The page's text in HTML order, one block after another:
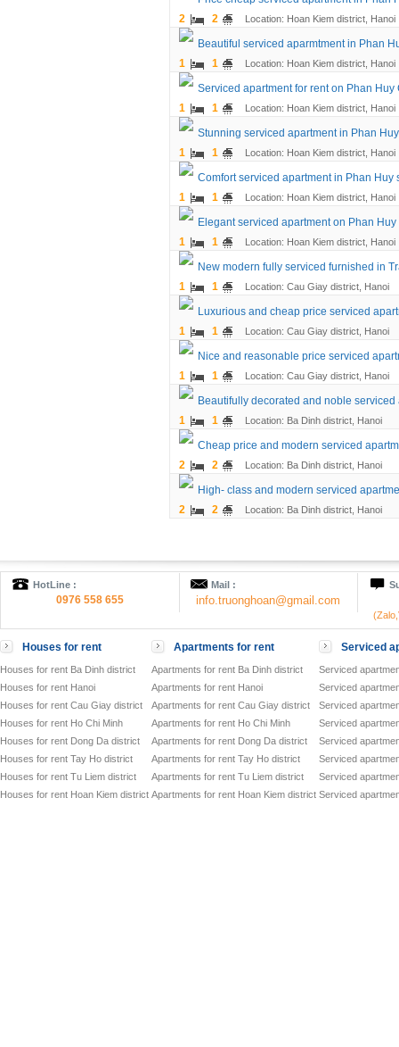
2
2 Location: Hoan Kiem district, Hanoi
Beautiful serviced aparmtment in Phan
1
1 Location: Hoan Kiem district, Hanoi
Serviced apartment for rent on Phan Huy
1
1 Location: Hoan Kiem district, Hanoi
Stunning serviced apartment in Phan
1
1 Location: Hoan Kiem district, Hanoi
Comfort serviced apartment in Phan Huy
1
1 Location: Hoan Kiem district, Hanoi
Elegant serviced apartment on Phan
1
1 Location: Hoan Kiem district, Hanoi
New modern fully serviced furnished in
1
1 Location: Cau Giay district, Hanoi
Luxurious and cheap price serviced
1
1 Location: Cau Giay district, Hanoi
Nice and reasonable price serviced
1
1 Location: Cau Giay district, Hanoi
Beautifully decorated and noble
1
1 Location: Ba Dinh district, Hanoi
Cheap price and modern serviced
2
2 Location: Ba Dinh district, Hanoi
High- class and modern serviced
2
2 Location: Ba Dinh district, Hanoi
HotLine :
0976 558 655
Mail :
info.truonghoan@gmail.com
Houses for rent
Houses for rent Ba Dinh district
Houses for rent Hanoi
Houses for rent Cau Giay district
Houses for rent Ho Chi Minh
Houses for rent Dong Da district
Houses for rent Tay Ho district
Houses for rent Tu Liem district
Houses for rent Hoan Kiem district
Apartments for rent
Apartments for rent Ba Dinh district
Apartments for rent Hanoi
Apartments for rent Cau Giay district
Apartments for rent Ho Chi Minh
Apartments for rent Dong Da district
Apartments for rent Tay Ho district
Apartments for rent Tu Liem district
Apartments for rent Hoan Kiem district
Serviced
Serviced
Serviced
Serviced
Serviced
Serviced
Serviced
Serviced
Serviced